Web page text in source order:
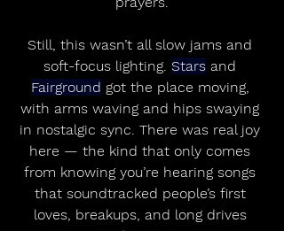
Still, this wasn’t all slow jams and
soft-focus lighting. Stars and
Fairground got the place moving,
with arms waving and hips swaying
in nostalgic sync. There was real joy
here — the kind that only comes
from knowing you’re hearing songs
that soundtracked people’s first
loves, breakups, and long drives